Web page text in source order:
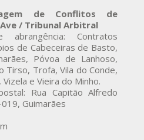
de Conflitos de
/ Tribunal Arbitral
Contratos
de Cabeceiras de Basto,
Póvoa de Lanhoso,
Tirso, Trofa, Vila do Conde,
e Vieira do Minho.
Rua Capitão Alfredo
Guimarães